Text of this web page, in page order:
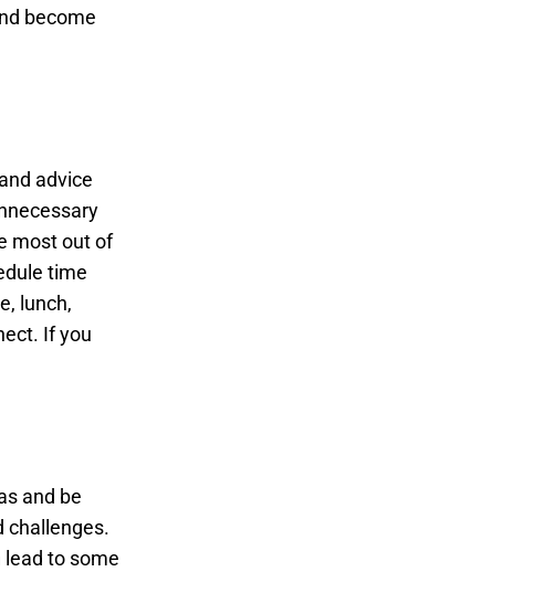
become
advice
most out of
time
lunch,
If you
and be
challenges.
to some